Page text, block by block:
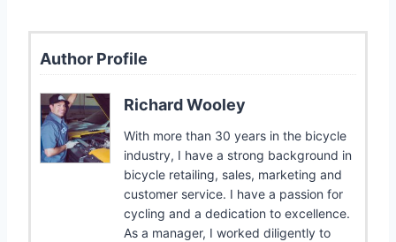
Author Profile
Richard Wooley
With more than 30 years in the bicycle
industry, I have a strong background in
bicycle retailing, sales, marketing and
customer service. I have a passion for
cycling and a dedication to excellence.
As a manager, I worked diligently to